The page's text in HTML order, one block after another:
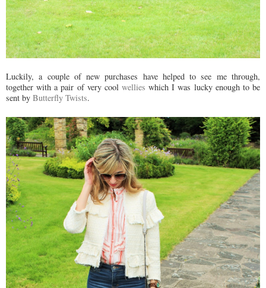
Luckily, a couple of new purchases have helped to see me through,
together with a pair of very cool wellies which I was lucky enough to be
sent by Butterfly Twists.